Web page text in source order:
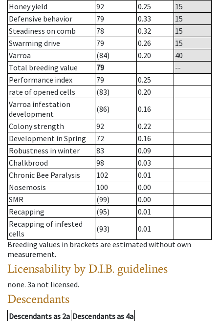
Honey yield
92 0.25
15
Defensive behavior
79 0.33
15
Steadiness on comb
78 0.32
15
Swarming drive
79 0.26
15
Varroa
(84) 0.20
40
Total breeding value
79
--
Performance index
79
0.25
rate of opened cells
(83)
0.20
Varroa infestation
development
(86)
0.16
Colony strength
92
0.22
Development in Spring
72
0.16
Robustness in winter
83
0.09
Chalkbrood
98
0.03
Chronic Bee Paralysis
102
0.01
Nosemosis
100
0.00
SMR
(99)
0.00
Recapping
(95)
0.01
Recapping of infested
cells
(93)
0.01
Breeding values in brackets are estimated without own
measurement.
Licensability by D.I.B. guidelines
none. 3a not licensed.
Descendants
Descendantsas 2a Descendantsas 4a